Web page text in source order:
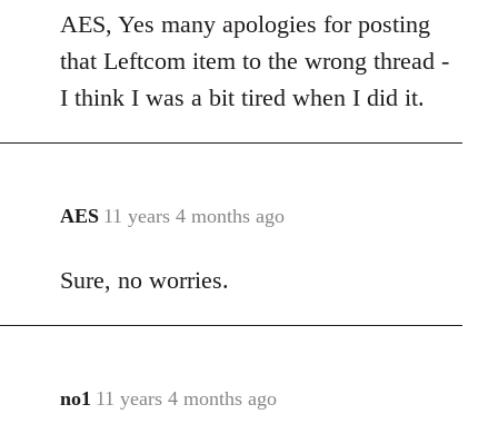
to
Welcome
libcom.org
AES, Yes many apologies for posting
that Leftcom item to the wrong thread -
I think I was a bit tired when I did it.
AES 11 years 4 months ago
In
to
Sure, no worries.
no1 11 years 4 months ago
In